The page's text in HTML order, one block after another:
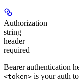
Authorization
string
header
required
Bearer authentication
<token> is your auth